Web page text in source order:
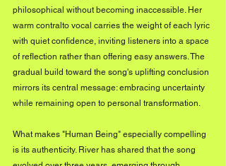
philosophical without becoming inaccessible. Her
warm contralto vocal carries the weight of each lyric
with quiet confidence, inviting listeners into a space
of reflection rather than offering easy answers. The
gradual build toward the song's uplifting conclusion
mirrors its central message: embracing uncertainty
while remaining open to personal transformation.
What makes "Human Being" especially compelling
is its authenticity. River has shared that the song